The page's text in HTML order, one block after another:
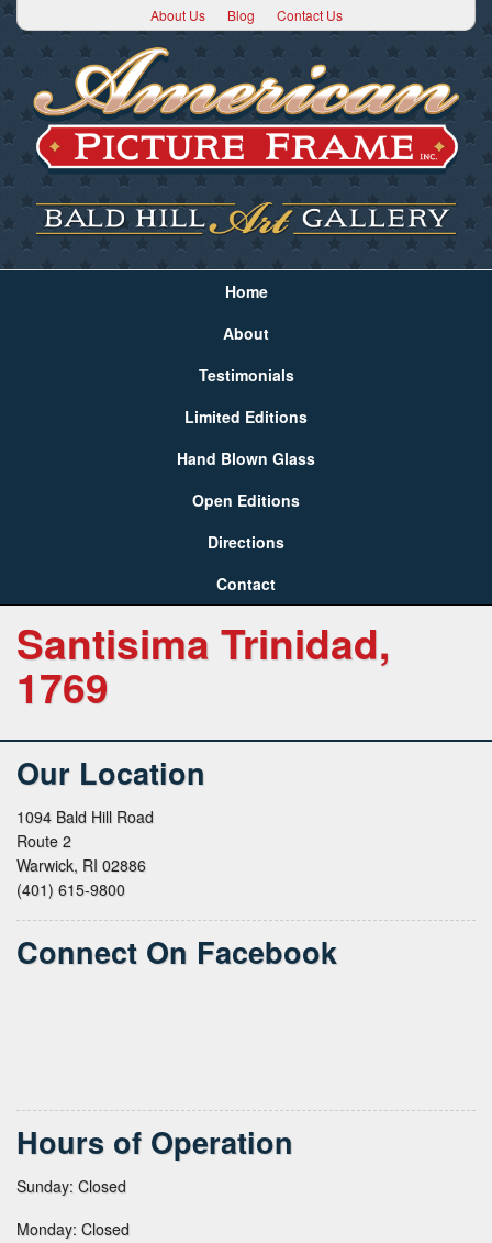
About Us Blog Contact Us
Home
About
Testimonials
Limited Editions
Hand Blown Glass
Open Editions
Directions
Contact
Santisima Trinidad,
1769
Our Location
1094 Bald Hill Road
Route 2
Warwick, RI 02886
(401) 615-9800
Connect On Facebook
Hours of Operation
Sunday: Closed
Monday: Closed